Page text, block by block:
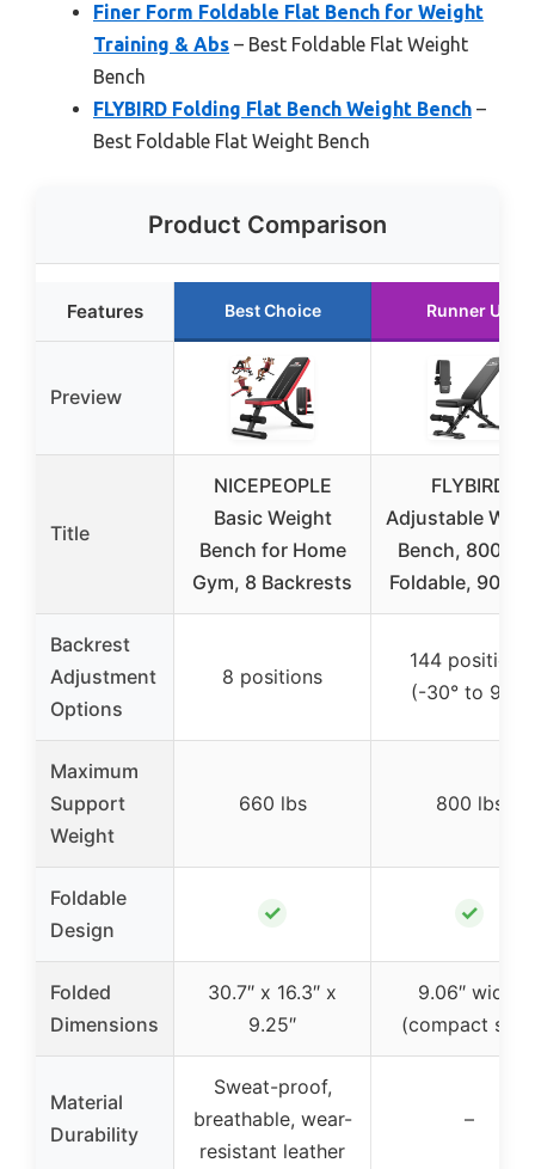
Finer Form Foldable Flat Bench for Weight
Training & Abs – Best Foldable Flat Weight
Bench
FLYBIRD Folding Flat Bench Weight Bench –
Best Foldable Flat Weight Bench
Product Comparison
Features Best Choice Runner Up
Preview
Title
NICEPEOPLE
Basic Weight
Bench for Home
Gym, 8 Backrests
FLYBIRD
Adjustable
Bench,
Foldable, 90°-
Backrest
Adjustment
Options
8 positions
144 positions
(-30° to 90°)
Maximum
Support
Weight
660 lbs 800 lbs
Foldable
Design
✓ ✓
Folded
Dimensions
30.7″ x 16.3″ x
9.25″
9.06″ width
(compact
Material
Durability
Sweat-proof,
breathable, wear-
resistant leather
–